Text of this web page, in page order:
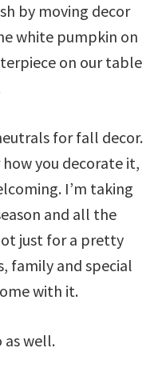
by moving decor
white pumpkin on
on our table
for fall decor.
you decorate it,
I’m taking
and all the
just for a pretty
family and special
with it.
as well.